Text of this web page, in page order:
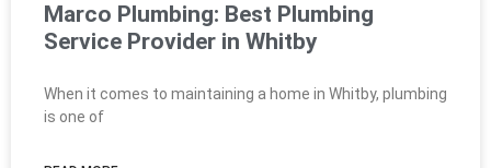
Marco Plumbing: Best Plumbing
Service Provider in Whitby
When it comes to maintaining a home in Whitby, plumbing
is one of